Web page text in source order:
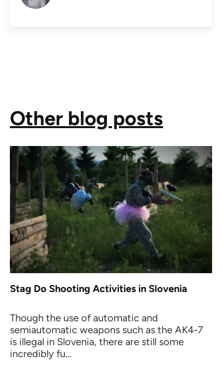
Other blog posts
Stag Do Shooting Activities in Slovenia
Though the use of automatic and
semiautomatic weapons such as the AK4-7
is illegal in Slovenia, there are still some
incredibly fu...